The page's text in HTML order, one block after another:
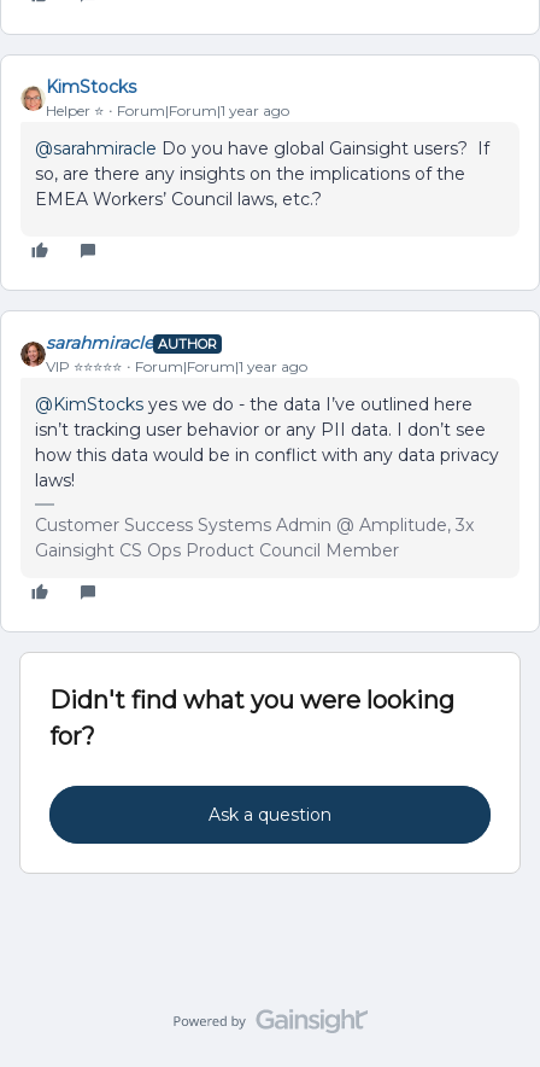
KimStocks
Helper ⭐️ Forum|Forum|1 year ago
@sarahmiracle Do you have global Gainsight users? If
so, are there any insights on the implications of the
EMEA Workers’ Council laws, etc.?
sarahmiracle AUTHOR
VIP ⭐️⭐️⭐️⭐️⭐️ Forum|Forum|1 year ago
@KimStocks yes we do - the data I’ve outlined here
isn’t tracking user behavior or any PII data. I don’t see
how this data would be in conflict with any data privacy
laws!
Customer Success Systems Admin @ Amplitude, 3x
Gainsight CS Ops Product Council Member
Didn't find what you were looking
for?
Ask a question